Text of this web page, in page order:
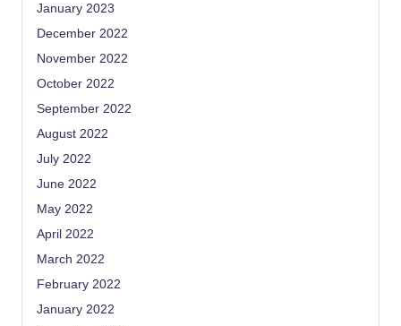
January 2023
December 2022
November 2022
October 2022
September 2022
August 2022
July 2022
June 2022
May 2022
April 2022
March 2022
February 2022
January 2022